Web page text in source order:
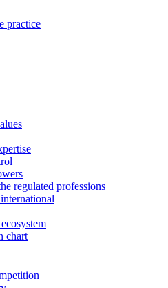
practice
regulated professions
chart